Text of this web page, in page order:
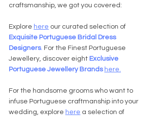
craftsmanship, we got you covered:
Explore here our curated selection of
Exquisite Portuguese Bridal Dress
Designers. For the Finest Portuguese
Jewellery, discover eight Exclusive
Portuguese Jewellery Brands here.
For the handsome grooms who want to
infuse Portuguese craftmanship into your
wedding, explore here a selection of